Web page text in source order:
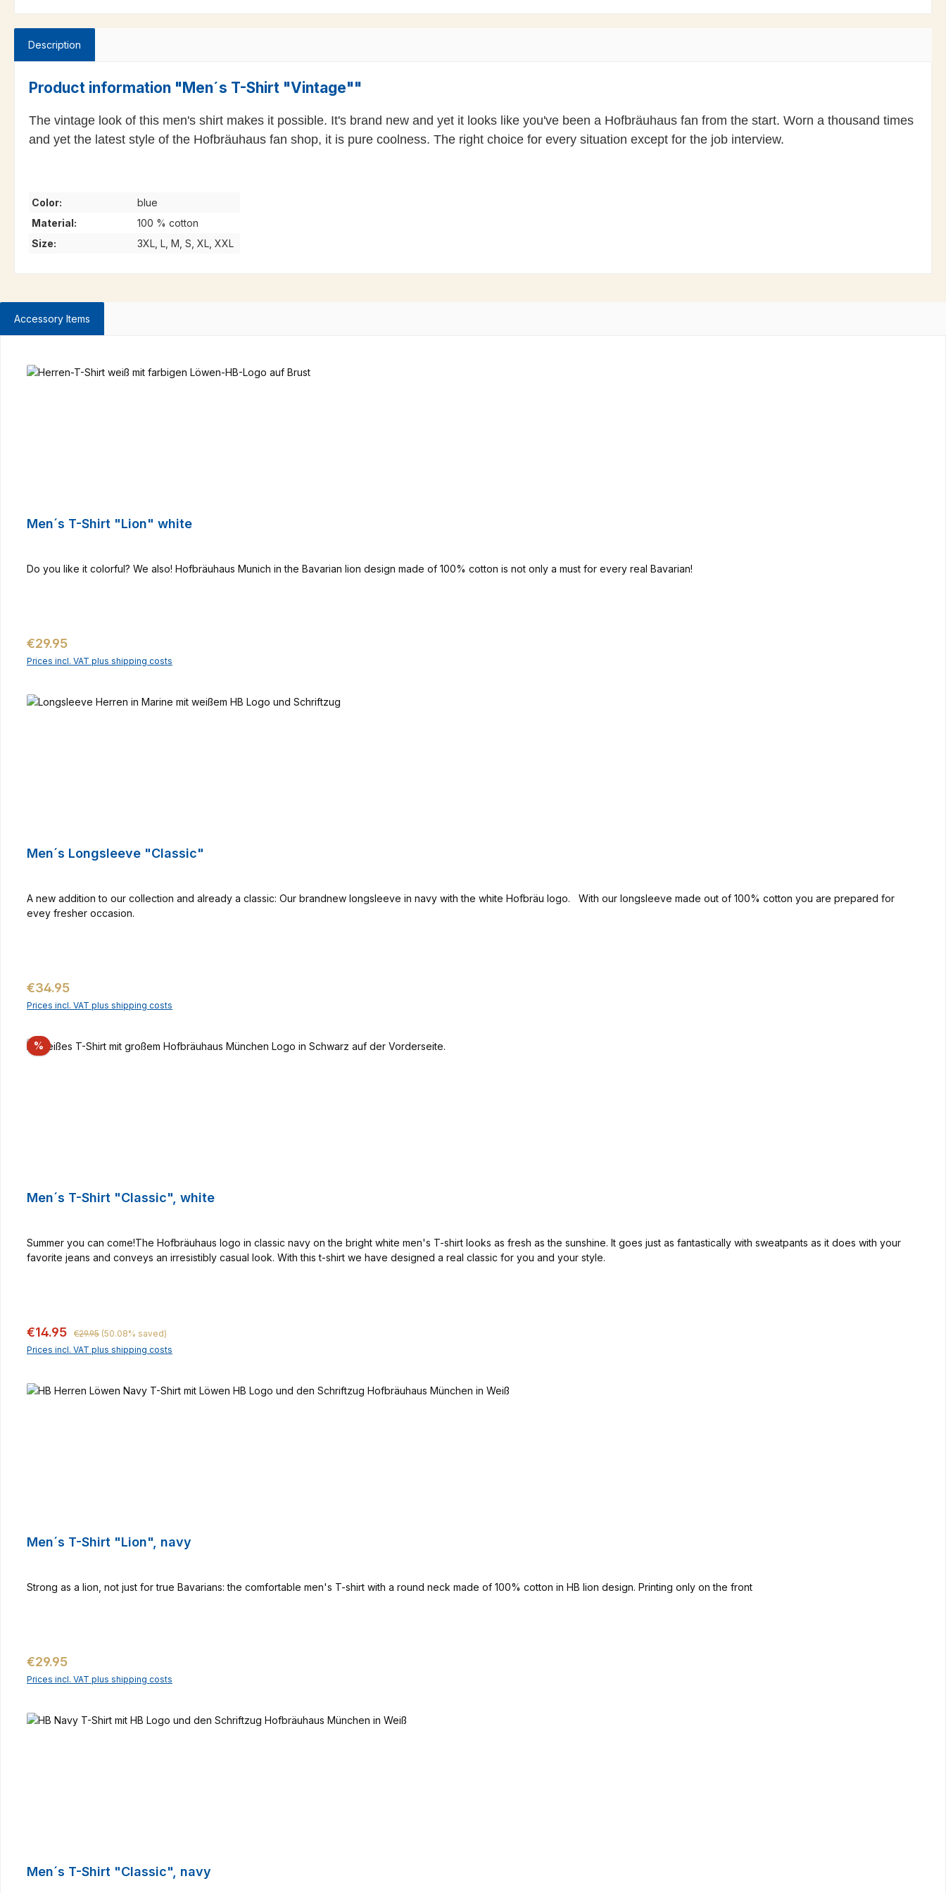
Description
Product information "Men´s T-Shirt "Vintage""
The vintage look of this men's shirt makes it possible. It's brand new and yet it looks like you've been a Hofbräuhaus fan from the start. Worn a thousand times
and yet the latest style of the Hofbräuhaus fan shop, it is pure coolness. The right choice for every situation except for the job interview.
Color:
blue
Material:
100 % cotton
Size:
3XL, L, M, S, XL, XXL
Accessory Items
Men´s T-Shirt "Lion" white
Do you like it colorful? We also! Hofbräuhaus Munich in the Bavarian lion design made of 100% cotton is not only a must for every real Bavarian!
Regular price:
€29.95
Prices incl. VAT plus shipping costs
Men´s Longsleeve "Classic"
A new addition to our collection and already a classic: Our brandnew longsleeve in navy with the white Hofbräu logo. With our longsleeve made out of 100% cotton you are prepared for
evey fresher occasion.
Regular price:
€34.95
Prices incl. VAT plus shipping costs
% Discount
Men´s T-Shirt "Classic", white
Summer you can come!The Hofbräuhaus logo in classic navy on the bright white men's T-shirt looks as fresh as the sunshine. It goes just as fantastically with sweatpants as it does with your
favorite jeans and conveys an irresistibly casual look. With this t-shirt we have designed a real classic for you and your style.
Sale price:
€14.95 Regular price:
€29.95 (50.08% saved)
Prices incl. VAT plus shipping costs
Men´s T-Shirt "Lion", navy
Strong as a lion, not just for true Bavarians: the comfortable men's T-shirt with a round neck made of 100% cotton in HB lion design. Printing only on the front
Regular price:
€29.95
Prices incl. VAT plus shipping costs
Men´s T-Shirt "Classic", navy